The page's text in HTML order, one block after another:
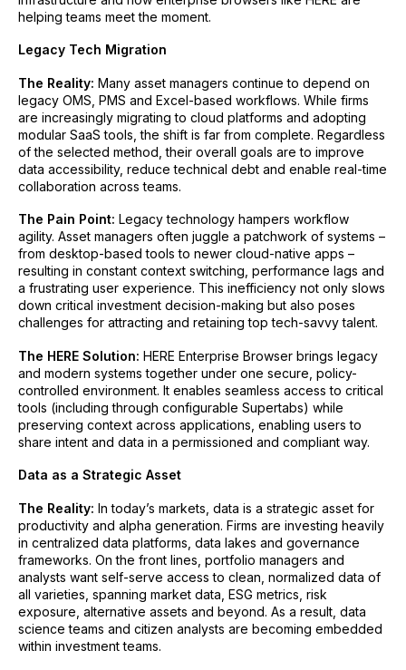
helping teams meet the moment.
Legacy Tech Migration
The Reality: Many asset managers continue to depend on
legacy OMS, PMS and Excel-based workflows. While firms
are increasingly migrating to cloud platforms and adopting
modular SaaS tools, the shift is far from complete. Regardless
of the selected method, their overall goals are to improve
data accessibility, reduce technical debt and enable real-time
collaboration across teams.
The Pain Point: Legacy technology hampers workflow
agility. Asset managers often juggle a patchwork of systems –
from desktop-based tools to newer cloud-native apps –
resulting in constant context switching, performance lags and
a frustrating user experience. This inefficiency not only slows
down critical investment decision-making but also poses
challenges for attracting and retaining top tech-savvy talent.
The HERE Solution: HERE Enterprise Browser brings legacy
and modern systems together under one secure, policy-
controlled environment. It enables seamless access to critical
tools (including through configurable Supertabs) while
preserving context across applications, enabling users to
share intent and data in a permissioned and compliant way.
Data as a Strategic Asset
The Reality: In today’s markets, data is a strategic asset for
productivity and alpha generation. Firms are investing heavily
in centralized data platforms, data lakes and governance
frameworks. On the front lines, portfolio managers and
analysts want self-serve access to clean, normalized data of
all varieties, spanning market data, ESG metrics, risk
exposure, alternative assets and beyond. As a result, data
science teams and citizen analysts are becoming embedded
within investment teams.